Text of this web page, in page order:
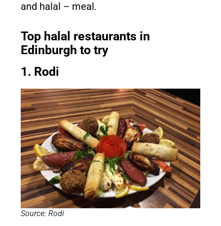
and halal – meal.
Top halal restaurants in
Edinburgh to try
1. Rodi
Source: Rodi